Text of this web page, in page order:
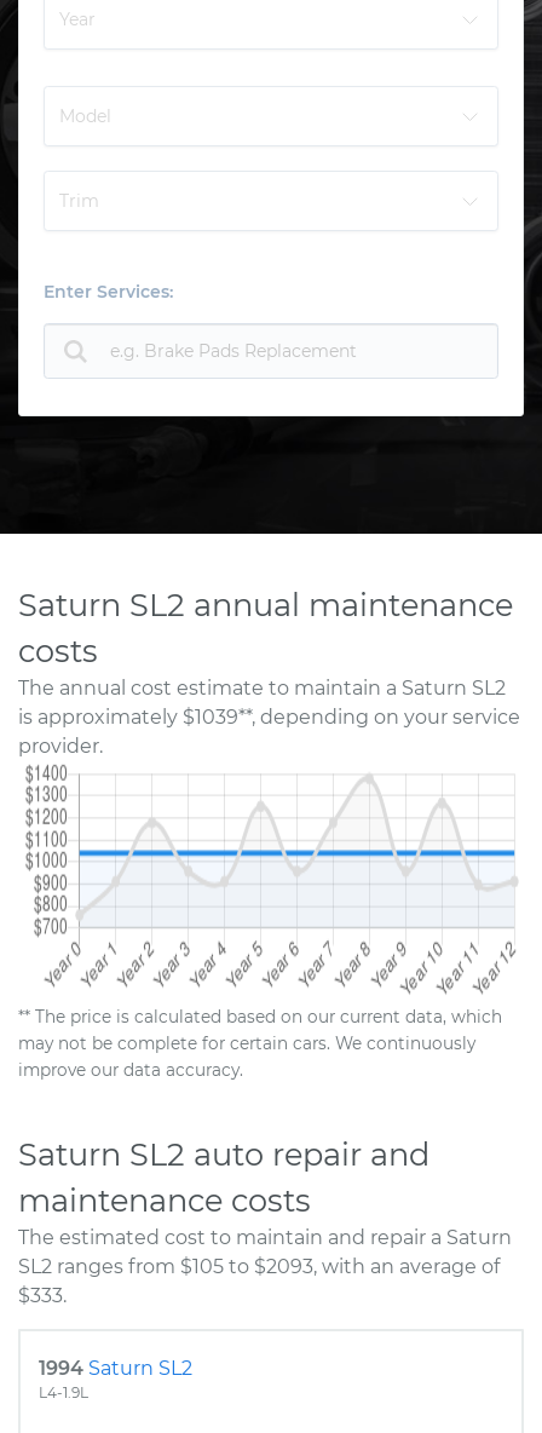
Enter Services:
Saturn SL2 annual maintenance
costs
The annual cost estimate to maintain a Saturn SL2
is approximately $1039**, depending on your service
provider.
** The price is calculated based on our current data, which
may not be complete for certain cars. We continuously
improve our data accuracy.
Saturn SL2 auto repair and
maintenance costs
The estimated cost to maintain and repair a Saturn
SL2 ranges from $105 to $2093, with an average of
$333.
1994 Saturn SL2
L4-1.9L